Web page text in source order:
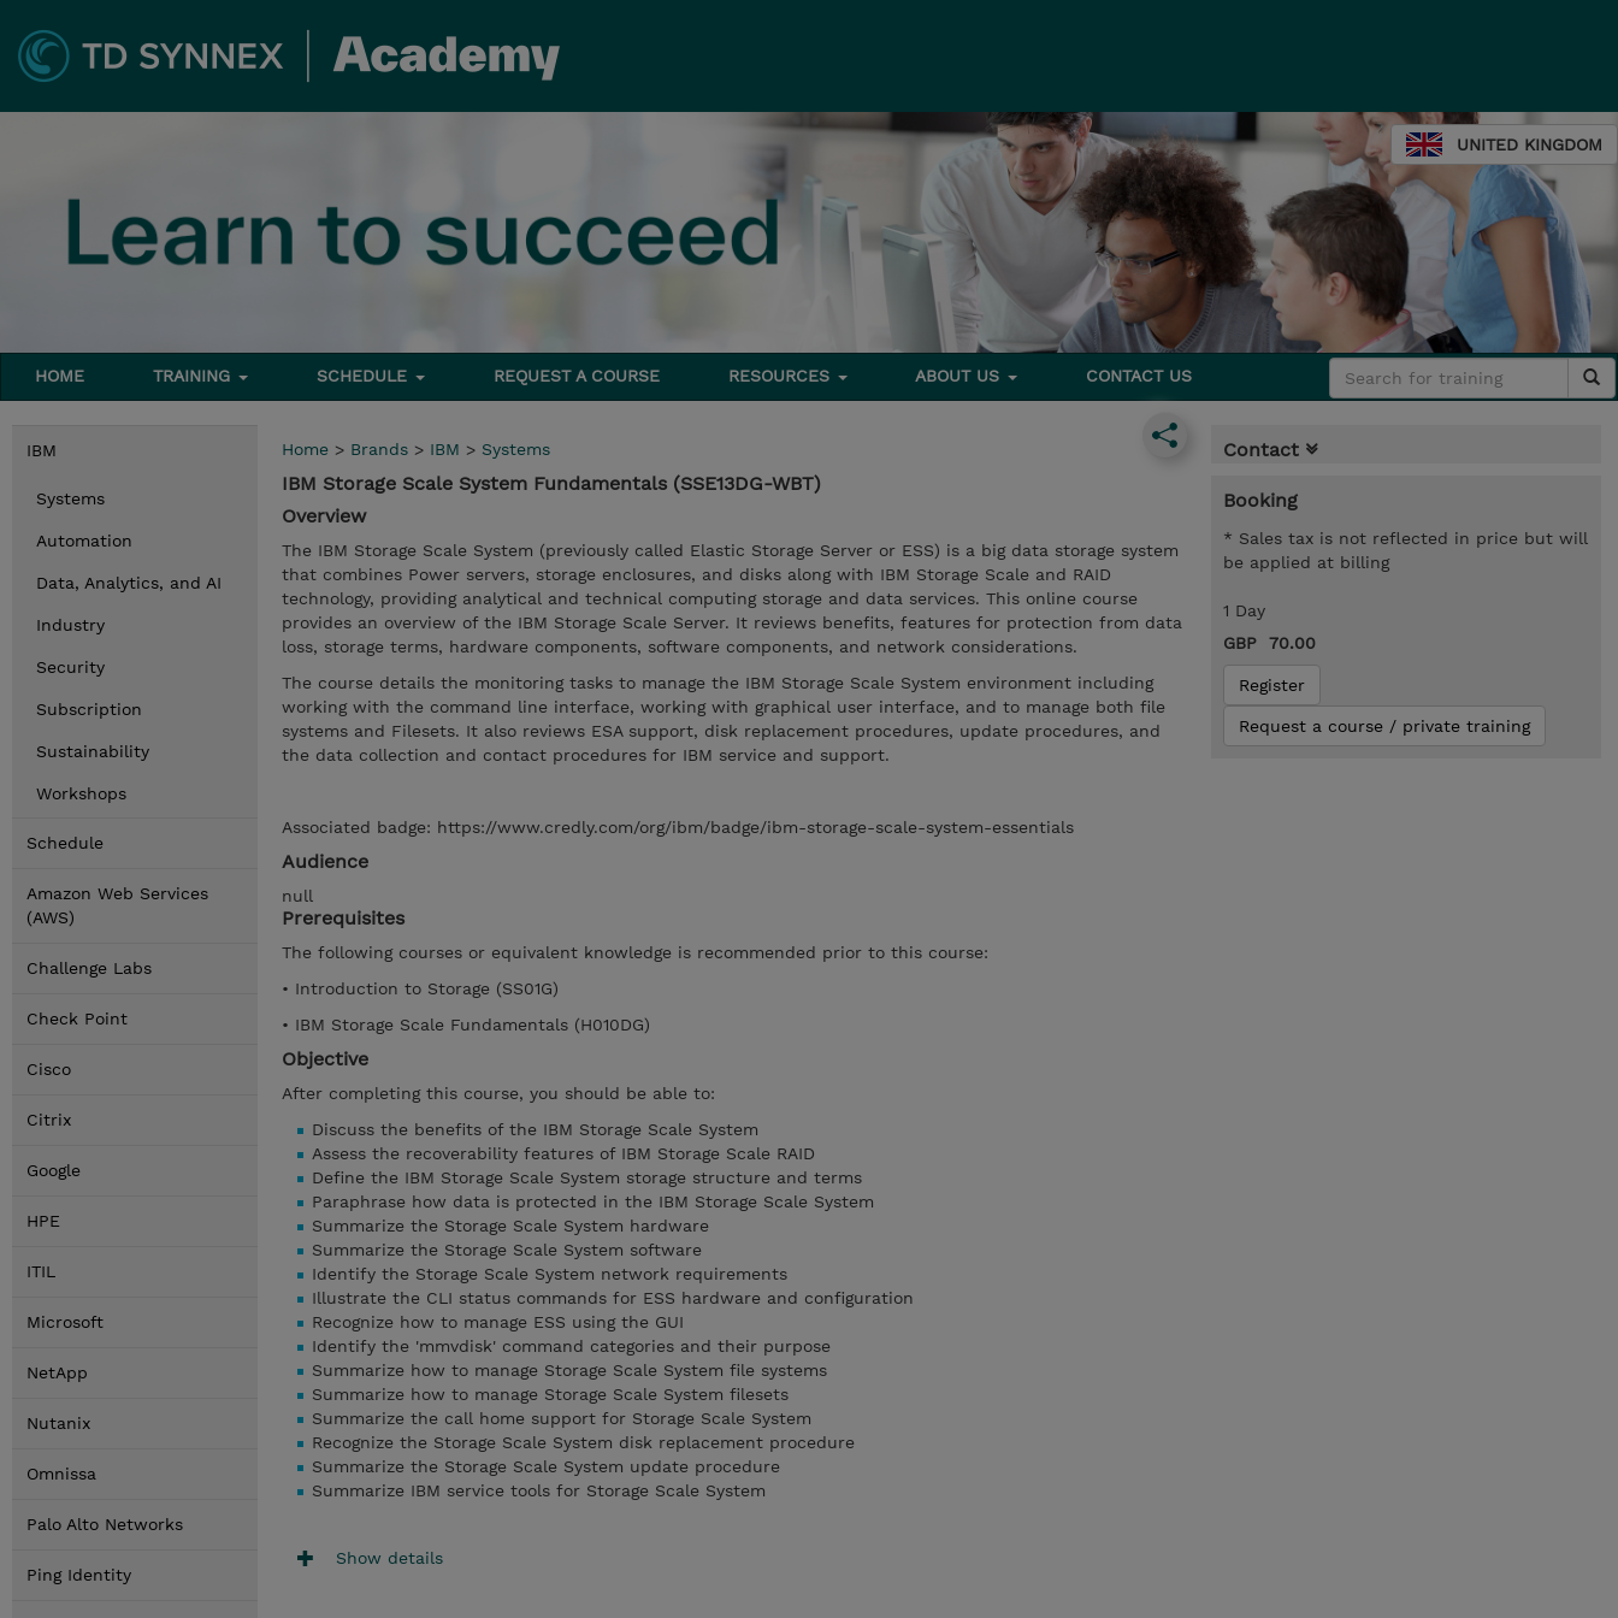
UNITED KINGDOM
HOME TRAINING SCHEDULE REQUEST A COURSE RESOURCES ABOUT US CONTACT US
IBM
Systems
Automation
Data, Analytics, and AI
Industry
Security
Subscription
Sustainability
Workshops
Schedule
Amazon Web Services
(AWS)
Challenge Labs
Check Point
Cisco
Citrix
Google
HPE
ITIL
Microsoft
NetApp
Nutanix
Omnissa
Palo Alto Networks
Ping Identity
Home > Brands > IBM > Systems
IBM Storage Scale System Fundamentals (SSE13DG-WBT)
Overview
The IBM Storage Scale System (previously called Elastic Storage Server or ESS) is a big data storage system
that combines Power servers, storage enclosures, and disks along with IBM Storage Scale and RAID
technology, providing analytical and technical computing storage and data services. This online course
provides an overview of the IBM Storage Scale Server. It reviews benefits, features for protection from data
loss, storage terms, hardware components, software components, and network considerations.
The course details the monitoring tasks to manage the IBM Storage Scale System environment including
working with the command line interface, working with graphical user interface, and to manage both file
systems and Filesets. It also reviews ESA support, disk replacement procedures, update procedures, and
the data collection and contact procedures for IBM service and support.
Associated badge: https://www.credly.com/org/ibm/badge/ibm-storage-scale-system-essentials
Audience
null
Prerequisites
The following courses or equivalent knowledge is recommended prior to this course:
• Introduction to Storage (SS01G)
• IBM Storage Scale Fundamentals (H010DG)
Objective
After completing this course, you should be able to:
Discuss the benefits of the IBM Storage Scale System
Assess the recoverability features of IBM Storage Scale RAID
Define the IBM Storage Scale System storage structure and terms
Paraphrase how data is protected in the IBM Storage Scale System
Summarize the Storage Scale System hardware
Summarize the Storage Scale System software
Identify the Storage Scale System network requirements
Illustrate the CLI status commands for ESS hardware and configuration
Recognize how to manage ESS using the GUI
Identify the 'mmvdisk' command categories and their purpose
Summarize how to manage Storage Scale System file systems
Summarize how to manage Storage Scale System filesets
Summarize the call home support for Storage Scale System
Recognize the Storage Scale System disk replacement procedure
Summarize the Storage Scale System update procedure
Summarize IBM service tools for Storage Scale System
Show details
Contact
Booking
* Sales tax is not reflected in price but will
be applied at billing
1 Day
GBP 70.00
Register
Request a course / private training